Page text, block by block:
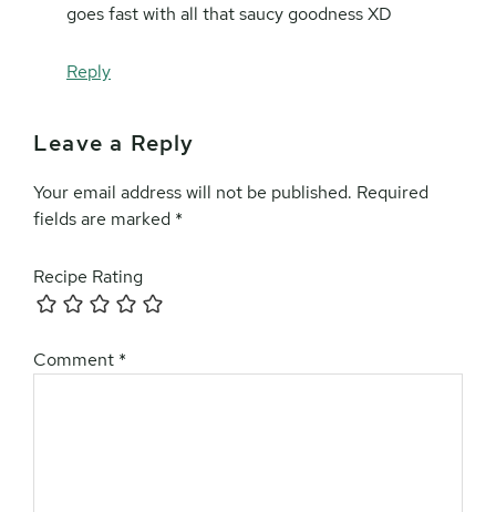
goes fast with all that saucy goodness XD
Reply
Leave a Reply
Your email address will not be published. Required
fields are marked *
Recipe Rating
Comment *